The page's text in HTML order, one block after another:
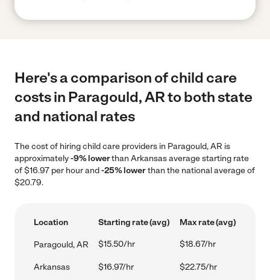
Here's a comparison of child care
costs in Paragould, AR to both state
and national rates
The cost of hiring child care providers in Paragould, AR is
approximately-9% lowerthan Arkansas average starting rate
of $16.97 per hour and-25% lowerthan the national average of
$20.79.
Location Starting rate (avg) Max rate (avg)
Paragould, AR $15.50/hr $18.67/hr
Arkansas $16.97/hr $22.75/hr